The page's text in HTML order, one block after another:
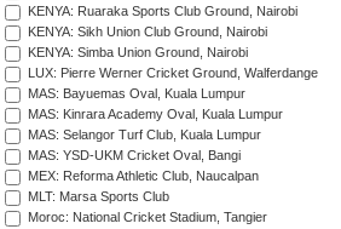
KENYA: Ruaraka Sports Club Ground, Nairobi
KENYA: Sikh Union Club Ground, Nairobi
KENYA: Simba Union Ground, Nairobi
LUX: Pierre Werner Cricket Ground, Walferdange
MAS: Bayuemas Oval, Kuala Lumpur
MAS: Kinrara Academy Oval, Kuala Lumpur
MAS: Selangor Turf Club, Kuala Lumpur
MAS: YSD-UKM Cricket Oval, Bangi
MEX: Reforma Athletic Club, Naucalpan
MLT: Marsa Sports Club
Moroc: National Cricket Stadium, Tangier